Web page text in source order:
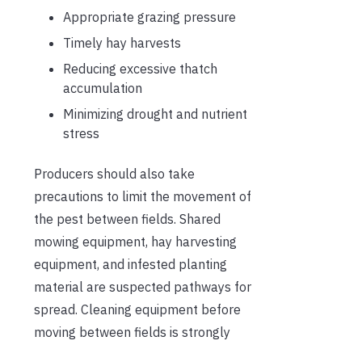
Appropriate grazing pressure
Timely hay harvests
Reducing excessive thatch
accumulation
Minimizing drought and nutrient
stress
Producers should also take
precautions to limit the movement of
the pest between fields. Shared
mowing equipment, hay harvesting
equipment, and infested planting
material are suspected pathways for
spread. Cleaning equipment before
moving between fields is strongly